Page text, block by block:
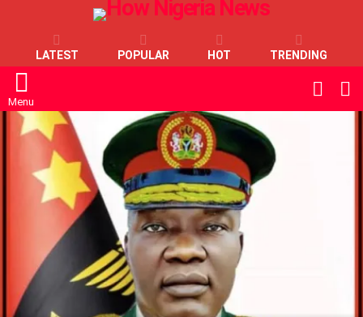
LATEST POPULAR HOT TRENDING
Menu
SKIN
LATEST
STORIES